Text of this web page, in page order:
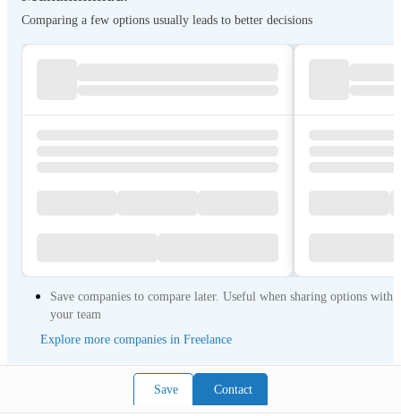
Save Contact
Comparing a few options usually leads to better decisions
Save companies to compare later. Useful when sharing options with
your team
Explore more companies in Freelance